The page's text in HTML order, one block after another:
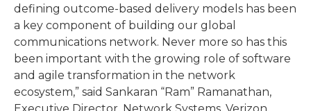
defining outcome-based delivery models has been
a key component of building our global
communications network. Never more so has this
been important with the growing role of software
and agile transformation in the network
ecosystem,” said Sankaran “Ram” Ramanathan,